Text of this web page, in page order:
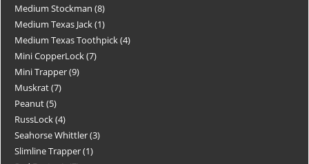
Medium Stockman 8
Medium Texas Jack 1
Medium Texas Toothpick 4
Mini CopperLock 7
Mini Trapper 9
Muskrat 7
Peanut 5
RussLock 4
Seahorse Whittler 3
Slimline Trapper 1